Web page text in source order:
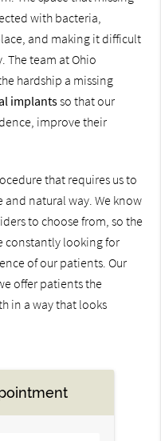
with bacteria,
and making it difficult
The team at Ohio
hardship a missing
implantsso that our
improve their
that requires us to
and natural way. We know
to choose from, so the
constantly looking for
of our patients. Our
offer patients the
in a way that looks